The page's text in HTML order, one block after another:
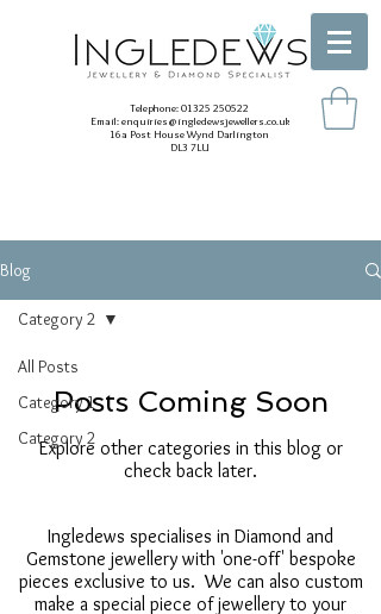
Telephone:01325 250522
Email:enquiries@ingledewsjewellers.co.uk
16a Post House Wynd Darlington
DL3 7LU
Blog
All Posts
Category 1
Category 2
Category 2
Posts Coming Soon
Explore other categories in this blog or
check back later.
Ingledews specialises in Diamond and
Gemstone jewellery with 'one-off' bespoke
pieces exclusive to us. We can also custom
make a special piece of jewellery to your